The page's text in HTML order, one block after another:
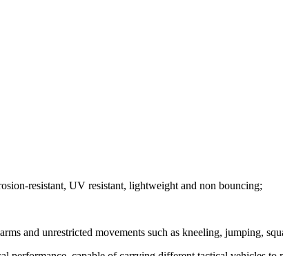
resistant, UV resistant, lightweight and non bouncing;
and unrestricted movements such as kneeling, jumping,